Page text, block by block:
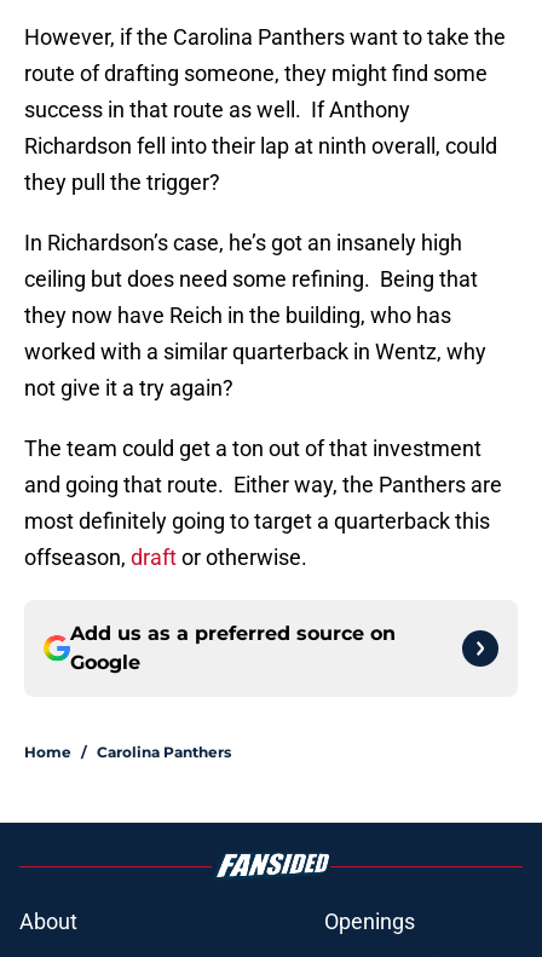
However, if the Carolina Panthers want to take the
route of drafting someone, they might find some
success in that route as well. If Anthony
Richardson fell into their lap at ninth overall, could
they pull the trigger?
In Richardson’s case, he’s got an insanely high
ceiling but does need some refining. Being that
they now have Reich in the building, who has
worked with a similar quarterback in Wentz, why
not give it a try again?
The team could get a ton out of that investment
and going that route. Either way, the Panthers are
most definitely going to target a quarterback this
offseason, draftor otherwise.
Add us as a preferred source on
Google
Home / Carolina Panthers
About
Openings